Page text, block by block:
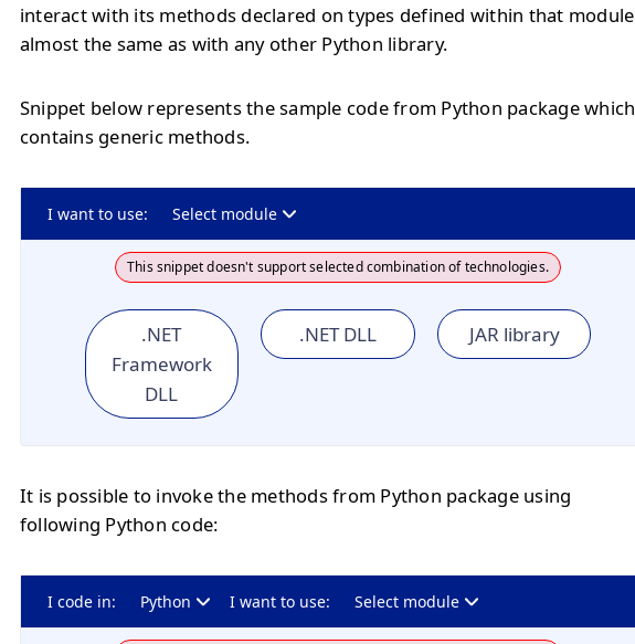
interact with its methods declared on types defined within that module
almost the same as with any other Python library.
Snippet below represents the sample code from Python package which
contains generic methods.
I want to use: Select module
This snippet doesn't support selected combination of technologies.
.NET
Framework
DLL
.NET DLL JAR library
It is possible to invoke the methods from Python package using
following Python code:
I code in: Python I want to use: Select module